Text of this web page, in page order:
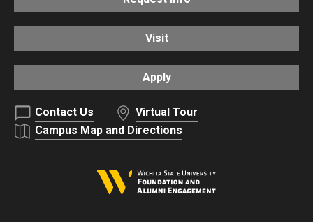
Visit
Apply
Contact Us
Virtual Tour
Campus Map and Directions